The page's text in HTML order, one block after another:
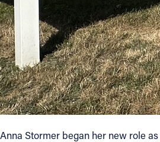
Anna Stormer began her new role